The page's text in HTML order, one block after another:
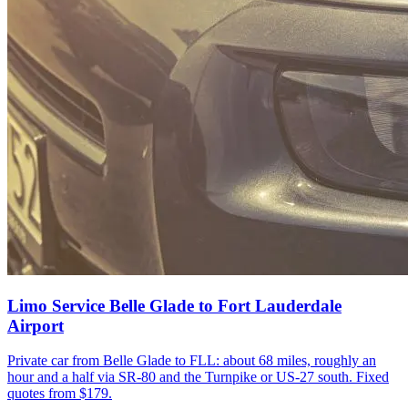
Limo Service Belle Glade to Fort Lauderdale
Airport
Private car from Belle Glade to FLL: about 68 miles, roughly an
hour and a half via SR-80 and the Turnpike or US-27 south. Fixed
quotes from $179.